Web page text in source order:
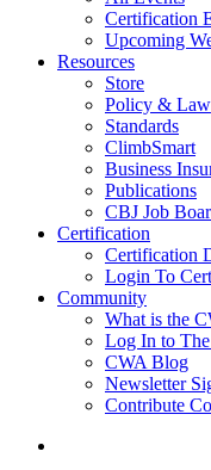
Certification
Upcoming
Resources
Store
Policy & Law
Standards
ClimbSmart
Business
Publications
CBJ Job
Certification
Certification
Login To
Community
What is the
Log In to
CWA Blog
Newsletter
Contribute